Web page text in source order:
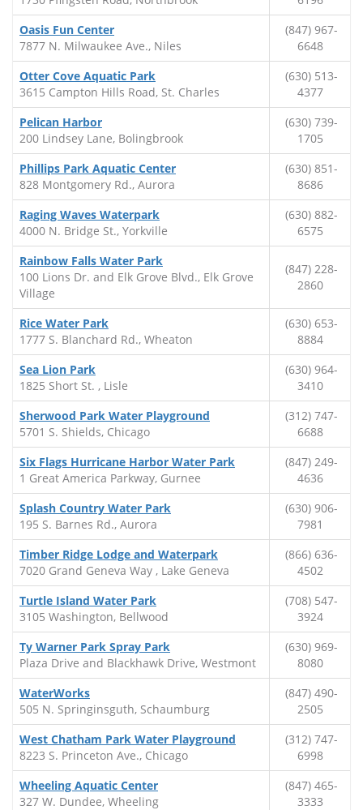
Oasis Fun Center
7877 N. Milwaukee Ave., Niles
(847) 967-
6648
Otter Cove Aquatic Park
3615 Campton Hills Road, St. Charles
(630) 513-
4377
Pelican Harbor
200 Lindsey Lane, Bolingbrook
(630) 739-
1705
Phillips Park Aquatic Center
828 Montgomery Rd., Aurora
(630) 851-
8686
Raging Waves Waterpark
4000 N. Bridge St., Yorkville
(630) 882-
6575
Rainbow Falls Water Park
100 Lions Dr. and Elk Grove Blvd., Elk Grove
Village
(847) 228-
2860
Rice Water Park
1777 S. Blanchard Rd., Wheaton
(630) 653-
8884
Sea Lion Park
1825 Short St. , Lisle
(630) 964-
3410
Sherwood Park Water Playground
5701 S. Shields, Chicago
(312) 747-
6688
Six Flags Hurricane Harbor Water Park
1 Great America Parkway, Gurnee
(847) 249-
4636
Splash Country Water Park
195 S. Barnes Rd., Aurora
(630) 906-
7981
Timber Ridge Lodge and Waterpark
7020 Grand Geneva Way , Lake Geneva
(866) 636-
4502
Turtle Island Water Park
3105 Washington, Bellwood
(708) 547-
3924
Ty Warner Park Spray Park
Plaza Drive and Blackhawk Drive, Westmont
(630) 969-
8080
WaterWorks
505 N. Springinsguth, Schaumburg
(847) 490-
2505
West Chatham Park Water Playground
8223 S. Princeton Ave., Chicago
(312) 747-
6998
Wheeling Aquatic Center
327 W. Dundee, Wheeling
(847) 465-
3333